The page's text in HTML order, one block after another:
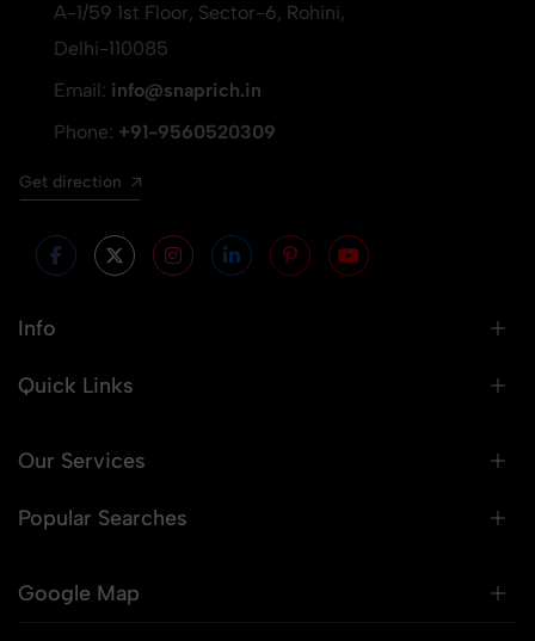
A-1/59 1st Floor, Sector-6, Rohini,
Delhi-110085
Email: info@snaprich.in
Phone: +91-9560520309
Get direction
Info
Quick Links
Our Services
Popular Searches
Google Map